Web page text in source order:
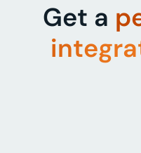
Get a